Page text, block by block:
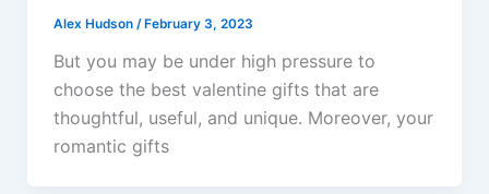
Alex Hudson / February 3, 2023
But you may be under high pressure to
choose the best valentine gifts that are
thoughtful, useful, and unique. Moreover, your
romantic gifts